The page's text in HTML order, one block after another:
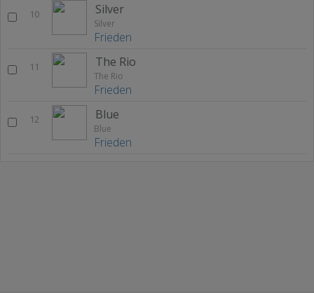
10 Silver
Silver
Frieden
11 The Rio
The Rio
Frieden
12 Blue
Blue
Frieden